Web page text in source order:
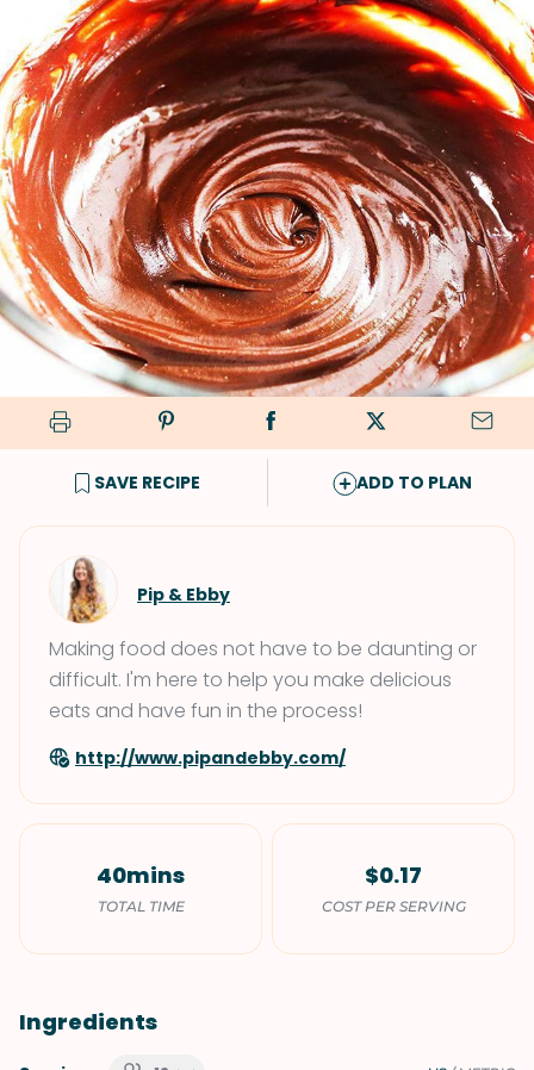
SAVE RECIPE ADD TO PLAN
Pip & Ebby
Making food does not have to be daunting or
difficult. I'm here to help you make delicious
eats and have fun in the process!
http://www.pipandebby.com/
40mins
TOTAL TIME
$0.17
COST PER SERVING
Ingredients